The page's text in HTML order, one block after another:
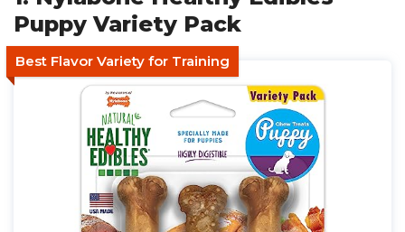
Puppy Variety Pack
Best Flavor Variety for Training